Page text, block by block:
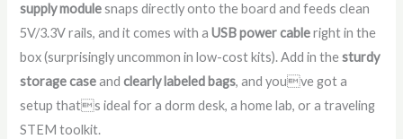
supply modulesnaps directly onto the board and feeds clean
5V/3.3V rails, and it comes with aUSB power cableright in the
box (surprisingly uncommon in low-cost kits). Add in thesturdy
storage caseandclearly labeled bags, and youve got a
setup thats ideal for a dorm desk, a home lab, or a traveling
STEM toolkit.